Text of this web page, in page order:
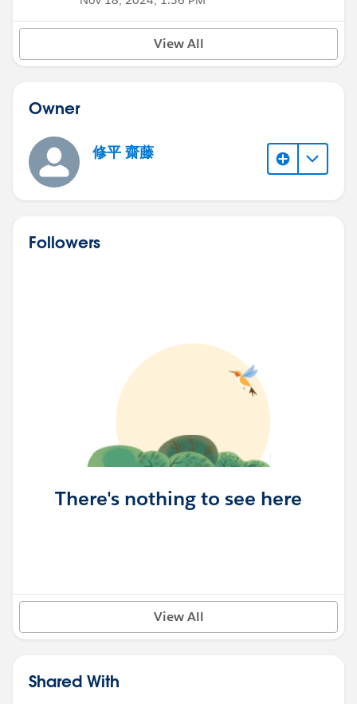
View All
Owner
修平 齋藤
Followers
There's nothing to see here
View All
Shared With